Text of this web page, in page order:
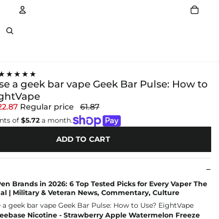
a geek bar vape Geek Bar Pulse: How to
Regular price 61.87
of $5.72a month.
ADD TO CART
Brands in 2026: 6 Top Tested Picks for Every Vaper The
| Military & Veteran News, Commentary, Culture
Nicotine - Strawberry Apple Watermelon Freeze